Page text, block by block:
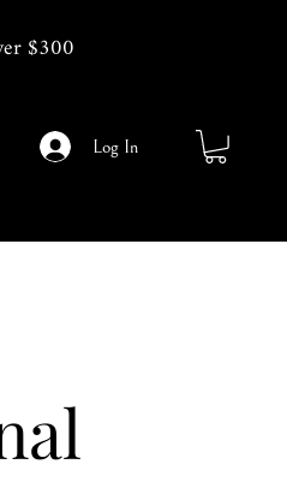
$300
Log In